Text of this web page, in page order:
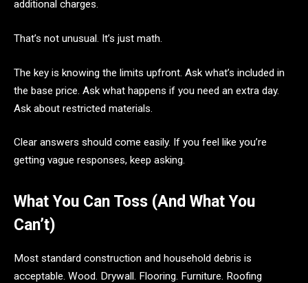
additional charges.
That’s not unusual. It’s just math.
The key is knowing the limits upfront. Ask what’s included in
the base price. Ask what happens if you need an extra day.
Ask about restricted materials.
Clear answers should come easily. If you feel like you’re
getting vague responses, keep asking.
What You Can Toss (And What You
Can’t)
Most standard construction and household debris is
acceptable. Wood. Drywall. Flooring. Furniture. Roofing